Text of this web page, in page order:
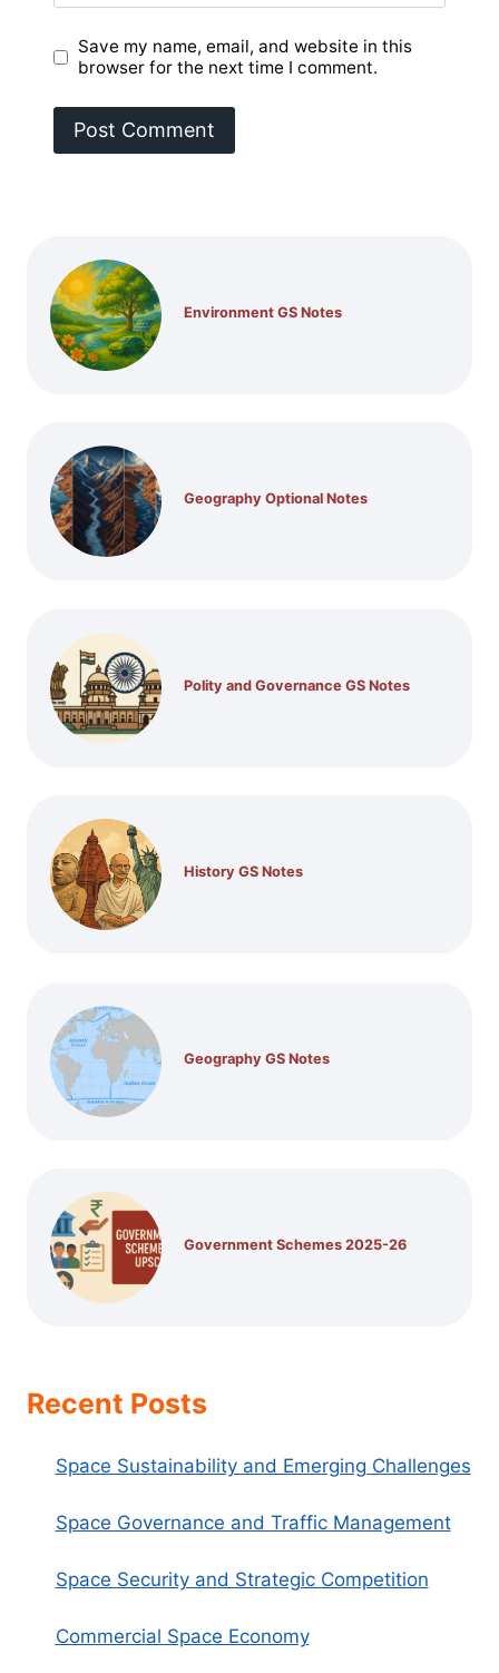
Save my name, email, and website in this
browser for the next time I comment.
Environment GS Notes
Geography Optional Notes
Polity and Governance GS Notes
History GS Notes
Geography GS Notes
Government Schemes 2025-26
Recent Posts
Space Sustainability and Emerging Challenges
Space Governance and Traffic Management
Space Security and Strategic Competition
Commercial Space Economy